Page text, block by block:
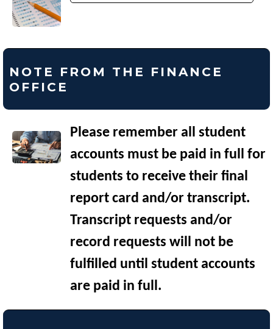
NOTE FROM THE FINANCE
OFFICE
Please remember all student
accounts must be paid in full for
students to receive their final
report card and/or transcript.
Transcript requests and/or
record requests will not be
fulfilled until student accounts
are paid in full.